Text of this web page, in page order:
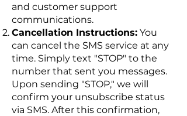
and customer support
communications.
Cancellation Instructions: You
can cancel the SMS service at any
time. Simply text "STOP" to the
number that sent you messages.
Upon sending "STOP," we will
confirm your unsubscribe status
via SMS. After this confirmation,